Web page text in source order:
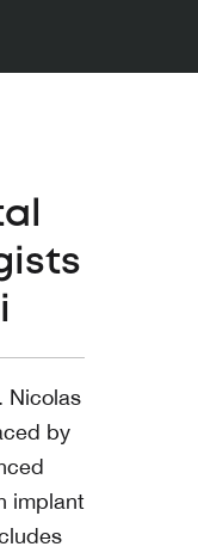
Nicolas
by
implant